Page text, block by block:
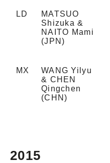
LD
MATSUO
Shizuka &
NAITO Mami
(JPN)
MX
WANG Yilyu
& CHEN
Qingchen
(CHN)
2015